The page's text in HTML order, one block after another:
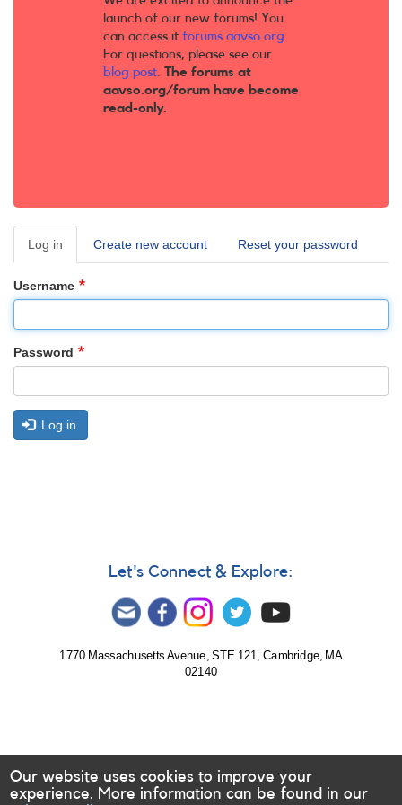
launch of our new forums! You
can access it forums.aavso.org.
For questions, please see our
blog post. The forums at
aavso.org/forum have become
read-only.
Primary
tabs
Log in (active
tab)
Create new account Reset your password
Username
Password
Log in
Let's Connect & Explore:
1770 Massachusetts Avenue, STE 121, Cambridge, MA
02140
Our website uses cookies to improve your
experience. More information can be found in our